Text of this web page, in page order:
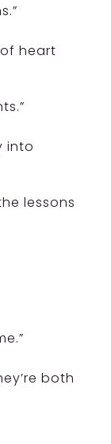
heart
into
lessons
both